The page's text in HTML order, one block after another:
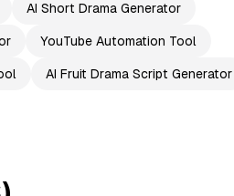
AI Short Drama Generator
YouTube Automation Tool
AI Fruit Drama Script Generator